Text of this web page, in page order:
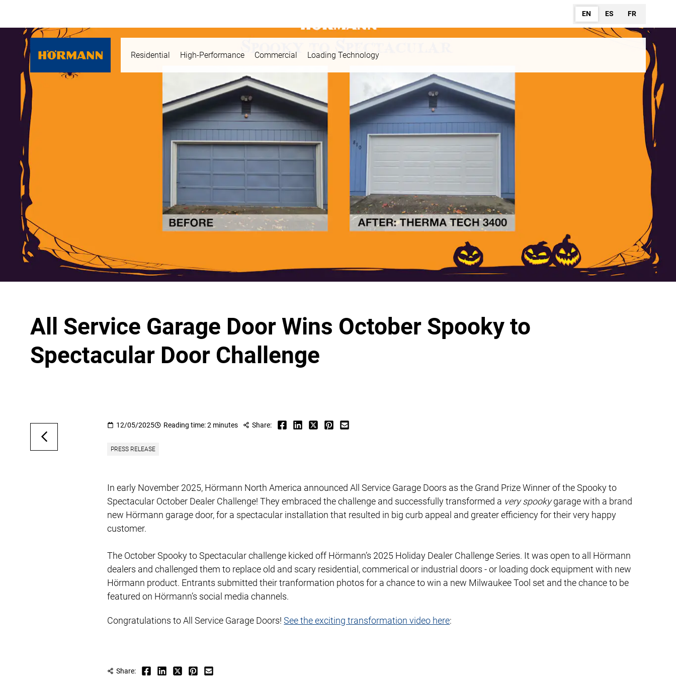
EN ES FR
Residential High-Performance Commercial Loading Technology
All Service Garage Door Wins October Spooky to
Spectacular Door Challenge
12/05/2025 Reading time: 2 minutes Share:
PRESS RELEASE
In early November 2025, Hörmann North America announced All Service Garage Doors as the Grand Prize Winner of the Spooky to
Spectacular October Dealer Challenge! They embraced the challenge and successfully transformed a very spookygarage with a brand
new Hörmann garage door, for a spectacular installation that resulted in big curb appeal and greater efficiency for their very happy
customer.
​​​​​The October Spooky to Spectacular challenge kicked off Hörmann’s 2025 Holiday Dealer Challenge Series. It was open to all Hörmann
dealers and challenged them to replace old and scary residential, commerical or industrial doors - or loading dock equipment with new
Hörmann product. Entrants submitted their tranformation photos for a chance to win a new Milwaukee Tool set and the chance to be
featured on Hörmann’s social media channels.
Congratulations to All Service Garage Doors!See the exciting transformation video here:
Share: